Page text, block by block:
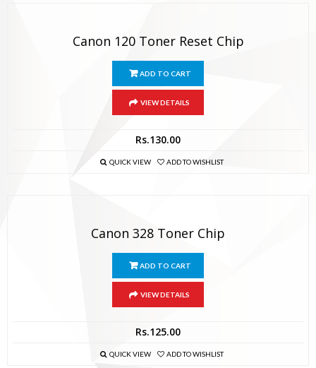
Canon 120 Toner Reset Chip
ADD TO CART
VIEW DETAILS
Rs.130.00
QUICK VIEW ADD TO WISHLIST
Canon 328 Toner Chip
ADD TO CART
VIEW DETAILS
Rs.125.00
QUICK VIEW ADD TO WISHLIST